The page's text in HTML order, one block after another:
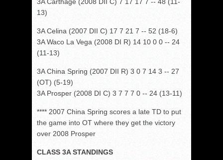
3A Carthage (2008 DII C) 7 17 17 7 -- 48 (11-
13)
3A Celina (2007 DII C) 17 7 21 7 -- 52 (18-6)
3A Waco La Vega (2008 DI R) 14 10 0 0 -- 24
(11-13)
3A China Spring (2007 DII R) 3 0 7 14 3 -- 27
(OT) (5-19)
3A Prosper (2008 DI C) 3 7 7 7 0 -- 24 (13-11)
**** 2007 China Spring scores a late TD to put
the game into OT where they get the victory
over 2008 Prosper
CLASS 3A STANDINGS